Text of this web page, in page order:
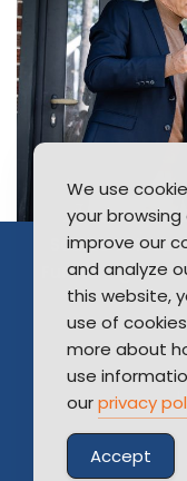
Source of
Furthering Fair
We use
your
improve our
and analyze
this website,
use of
more about
use
ourprivacy
Accept